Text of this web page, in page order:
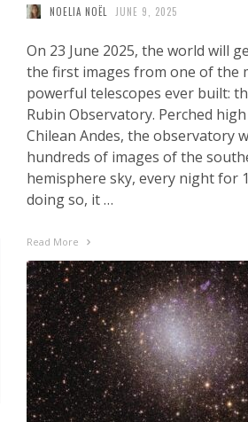
NOELIA NOËL JUNE 9, 2025
On 23 June 2025, the world will
the first images from one of the
powerful telescopes ever built:
Rubin Observatory. Perched
Chilean Andes, the observatory
hundreds of images of the
hemisphere sky, every night for
doing so, it …
Read More